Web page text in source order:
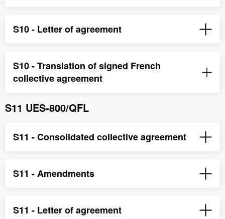
S10 - Letter of agreement
S10 - Translation of signed French
collective agreement
S11 UES-800/QFL
S11 - Consolidated collective agreement
S11 - Amendments
S11 - Letter of agreement